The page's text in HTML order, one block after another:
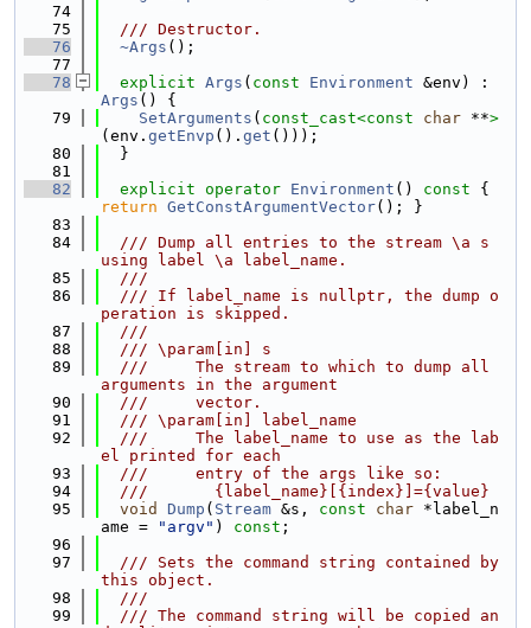
   74
   75
  /// Destructor.
   76
~Args ();
   77
   78
explicit Args ( const Environment
Args () {
   79
SetArguments ( const_cast<const char **>
(env. getEnvp (). get ()));
   80
  }
   81
   82
explicit operator Environment () const
return GetConstArgumentVector(); }
   83
   84
  /// Dump all entries to the stream \a s
using label \a label_name.
   85
  ///
   86
  /// If label_name is nullptr, the dump o
peration is skipped.
   87
  ///
   88
  /// \param[in] s
   89
  ///     The stream to which to dump all
arguments in the argument
   90
  ///     vector.
   91
  /// \param[in] label_name
   92
  ///     The label_name to use as the lab
el printed for each
   93
  ///     entry of the args like so:
   94
  ///       {label_name}[{index}]={value}
   95
void Dump ( Stream &s, const char *label_n
ame =
"argv" ) const ;
   96
   97
  /// Sets the command string contained by
this object.
   98
  ///
   99
  /// The command string will be copied an